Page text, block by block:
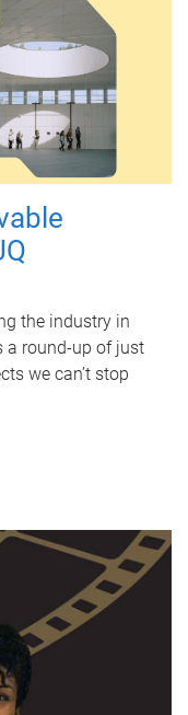
the industry in
a round-up of just
we can’t stop